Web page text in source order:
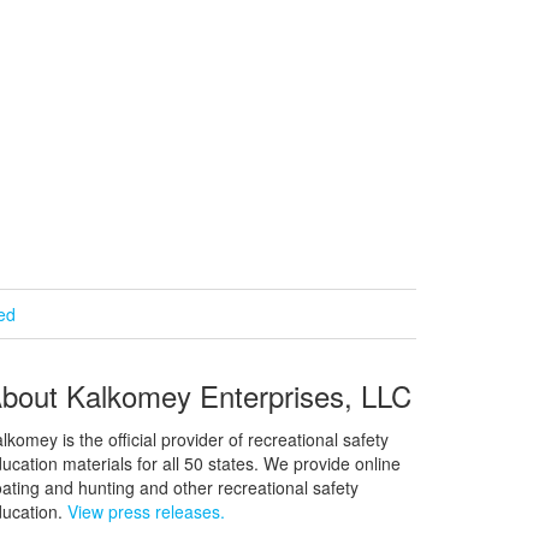
Kalkomey Enterprises, LLC
is the official provider of recreational safety
materials for all 50 states. We provide online
and hunting and other recreational safety
View press releases.